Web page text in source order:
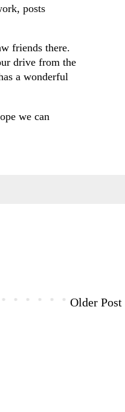
posts
friends there.
drive from the
a wonderful
we can
Older Post